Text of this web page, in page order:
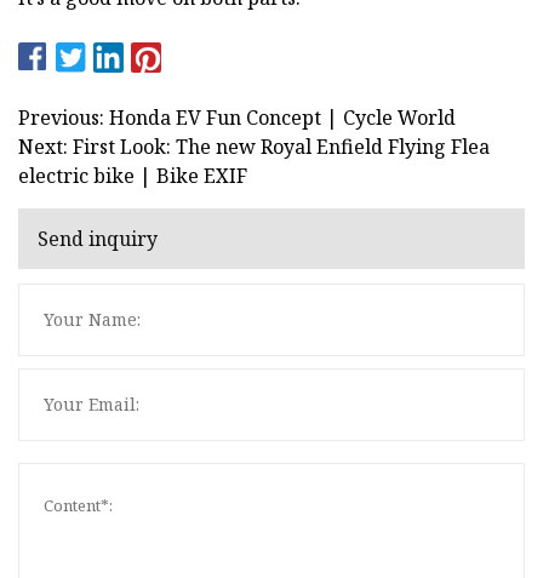
Previous: Honda EV Fun Concept | Cycle World
Next: First Look: The new Royal Enfield Flying Flea
electric bike | Bike EXIF
Send inquiry